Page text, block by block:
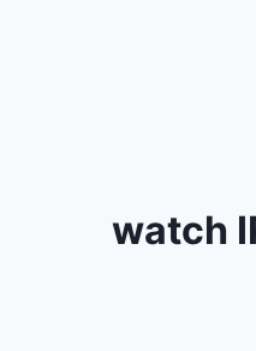
watch